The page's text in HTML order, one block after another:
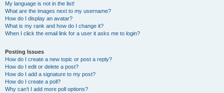
My language is not in the list!
What are the images next to my username?
How do I display an avatar?
What is my rank and how do I change it?
When I click the email link for a user it asks me to login?
Posting Issues
How do I create a new topic or post a reply?
How do I edit or delete a post?
How do I add a signature to my post?
How do I create a poll?
Why can’t I add more poll options?